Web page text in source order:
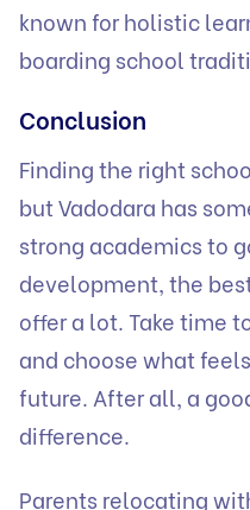
known for holistic
boarding school
Conclusion
Finding the right
but Vadodara has
strong academics to
development, the
offer a lot. Take time
and choose what
future. After all, a
difference.
Parents relocating